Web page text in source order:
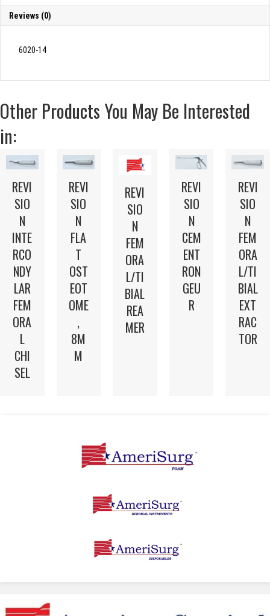
Reviews (0)
6020-14
Other Products You May Be Interested
in:
REVI
SIO
N
INTE
RCO
NDY
LAR
FEM
ORA
L
CHI
SEL
REVI
SIO
N
FLA
T
OST
EOT
OME
,
8M
M
REVI
SIO
N
FEM
ORA
L/TI
BIAL
REA
MER
REVI
SIO
N
CEM
ENT
RON
GEU
R
REVI
SIO
N
FEM
ORA
L/TI
BIAL
EXT
RAC
TOR